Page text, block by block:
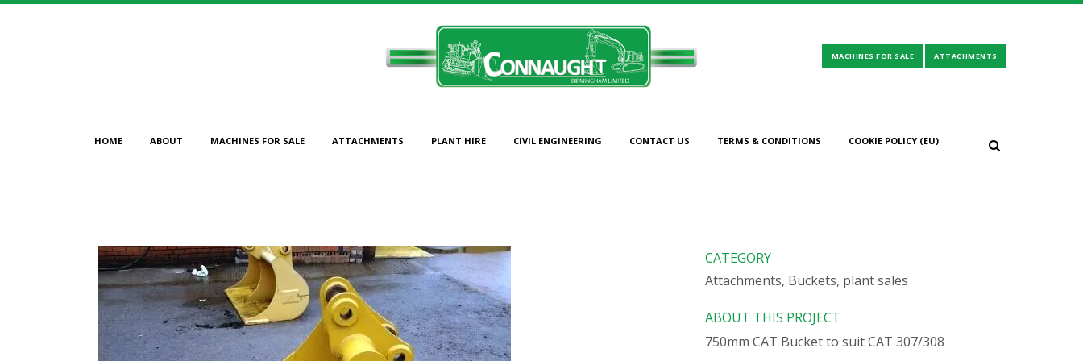
HOME ABOUT MACHINES FOR SALE ATTACHMENTS PLANT HIRE CIVIL ENGINEERING CONTACT US TERMS & CONDITIONS COOKIE POLICY (EU)
CATEGORY
Attachments, Buckets, plant sales
ABOUT THIS PROJECT
750mm CAT Bucket to suit CAT 307/308